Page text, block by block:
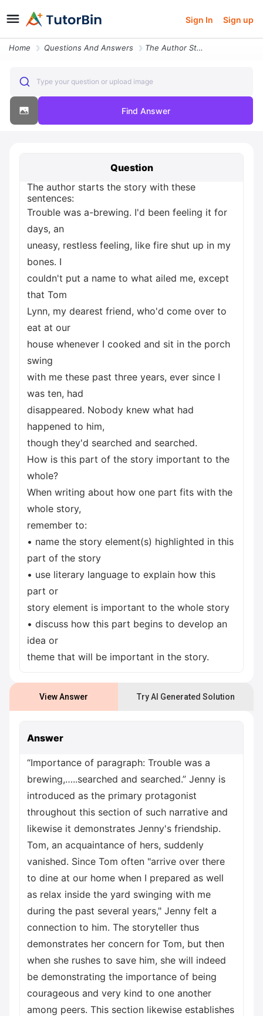
Sign In Sign up
Home Questions And Answers The Author Starts The Story With These Sentences Trouble Was A Brewing
Type your question or upload image
Find Answer
Question
The author starts the story with these
sentences:
Trouble was a-brewing. I'd been feeling it for
days, an
uneasy, restless feeling, like fire shut up in my
bones. I
couldn't put a name to what ailed me, except
that Tom
Lynn, my dearest friend, who'd come over to
eat at our
house whenever I cooked and sit in the porch
swing
with me these past three years, ever since I
was ten, had
disappeared. Nobody knew what had
happened to him,
though they'd searched and searched.
How is this part of the story important to the
whole?
When writing about how one part fits with the
whole story,
remember to:
• name the story element(s) highlighted in this
part of the story
• use literary language to explain how this
part or
story element is important to the whole story
• discuss how this part begins to develop an
idea or
theme that will be important in the story.
View Answer Try AI Generated Solution
Answer
“Importance of paragraph: Trouble was a
brewing,…..searched and searched.” Jenny is
introduced as the primary protagonist
throughout this section of such narrative and
likewise it demonstrates Jenny's friendship.
Tom, an acquaintance of hers, suddenly
vanished. Since Tom often "arrive over there
to dine at our home when I prepared as well
as relax inside the yard swinging with me
during the past several years," Jenny felt a
connection to him. The storyteller thus
demonstrates her concern for Tom, but then
when she rushes to save him, she will indeed
be demonstrating the importance of being
courageous and very kind to one another
among peers. This section likewise establishes